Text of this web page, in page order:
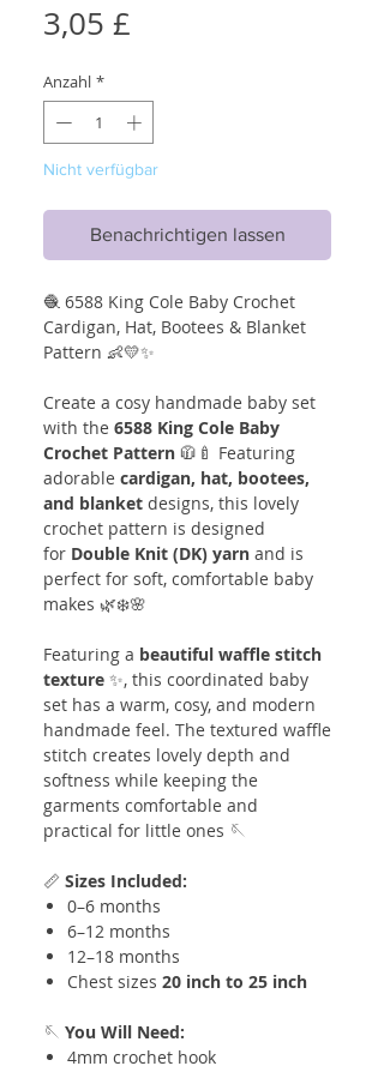
3,05 £
Anzahl *
Nicht verfügbar
Benachrichtigen lassen
🧶 6588 King Cole Baby Crochet
Cardigan, Hat, Bootees & Blanket
Pattern 👶💛✨
Create a cosy handmade baby set
with the 6588 King Cole Baby
Crochet Pattern 🧥🍼 Featuring
adorable cardigan, hat, bootees,
and blanket designs, this lovely
crochet pattern is designed
for Double Knit (DK) yarn and is
perfect for soft, comfortable baby
makes 🌿❄️🌸
Featuring a beautiful waffle stitch
texture ✨, this coordinated baby
set has a warm, cosy, and modern
handmade feel. The textured waffle
stitch creates lovely depth and
softness while keeping the
garments comfortable and
practical for little ones 🪡
📏 Sizes Included:
0–6 months
6–12 months
12–18 months
Chest sizes 20 inch to 25 inch
🪡 You Will Need:
4mm crochet hook